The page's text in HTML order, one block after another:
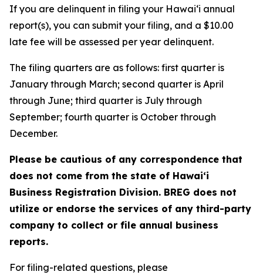
If you are delinquent in filing your Hawaiʻi annual
report(s), you can submit your filing, and a $10.00
late fee will be assessed per year delinquent.
The filing quarters are as follows: first quarter is
January through March; second quarter is April
through June; third quarter is July through
September; fourth quarter is October through
December.
Please be cautious of any correspondence that
does not come from the state of Hawai‘i
Business Registration Division. BREG does not
utilize or endorse the services of any third-party
company to collect or file annual business
reports.
For filing-related questions, please